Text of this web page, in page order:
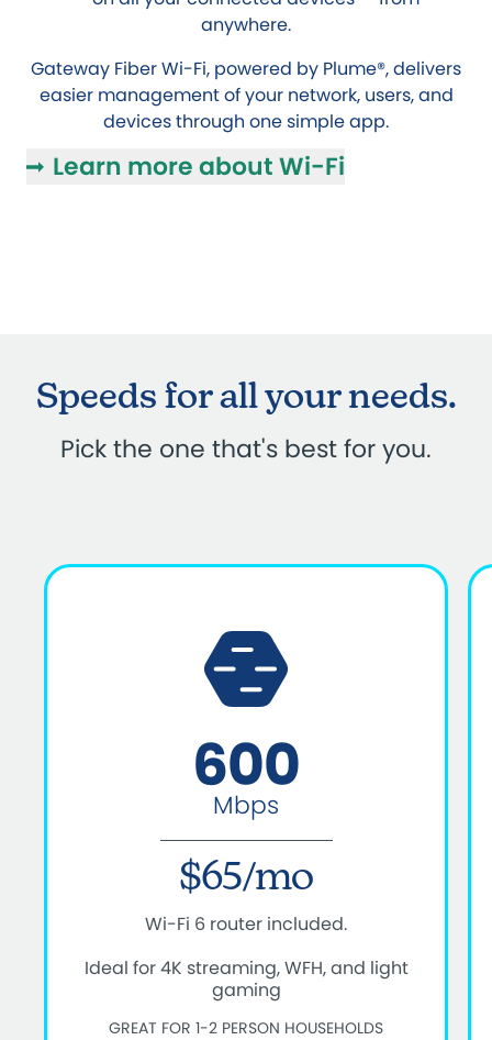
anywhere.
Gateway Fiber Wi-Fi, powered by Plume®, delivers
easier management of your network, users, and
devices through one simple app.
Learn more about Wi-Fi
Speeds for all your needs.
Pick the one that's best for you.
600
Mbps
$65/mo
Wi-Fi 6 router included.
Ideal for 4K streaming, WFH, and light
gaming
GREAT FOR 1-2 PERSON HOUSEHOLDS